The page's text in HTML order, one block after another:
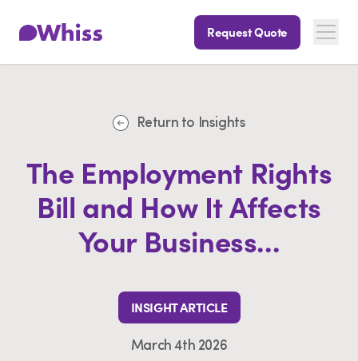
Request Quote
Return to Insights
The Employment Rights
Bill and How It Affects
Your Business...
INSIGHT ARTICLE
March 4th 2026